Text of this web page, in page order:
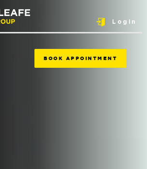
Login
BOOK APPOINTMENT